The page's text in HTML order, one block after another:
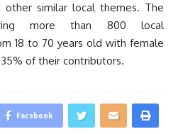
other similar local themes. The
more than 800 local
18 to 70 years old with female
of their contributors.
Facebook